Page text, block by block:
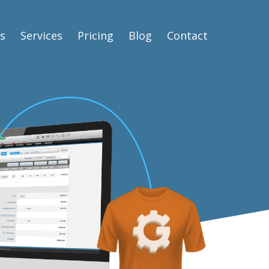
Services Pricing Blog Contact